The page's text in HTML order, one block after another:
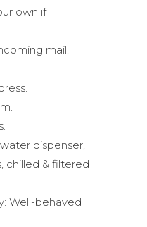
own if
mail.
dispenser,
chilled & filtered
Well-behaved